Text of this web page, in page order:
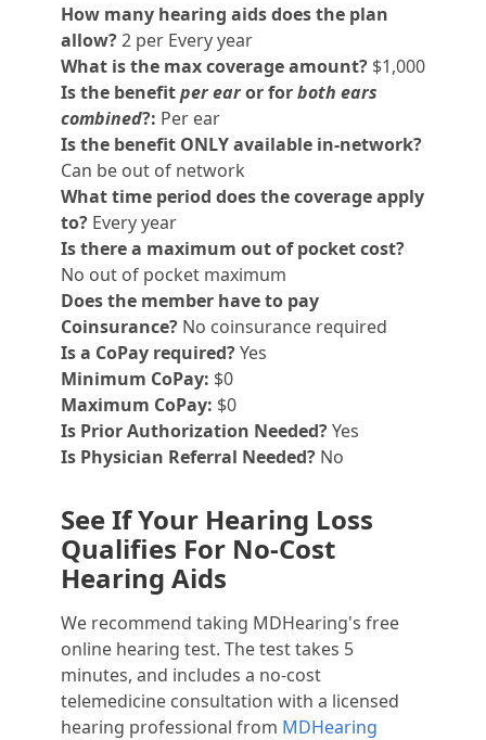
How many hearing aids does the plan
allow?2 per Every year
What is the max coverage amount? $1,000
Is the benefitper earor forboth ears
combined?: Per ear
Is the benefit ONLY available in-network?
Can be out of network
What time period does the coverage apply
to? Every year
Is there a maximum out of pocket cost?
No out of pocket maximum
Does the member have to pay
Coinsurance? No coinsurance required
Is a CoPay required?Yes
Minimum CoPay: $0
Maximum CoPay: $0
Is Prior Authorization Needed?Yes
Is Physician Referral Needed? No
See If Your Hearing Loss
Qualifies For No-Cost
Hearing Aids
We recommend taking MDHearing's free
online hearing test. The test takes 5
minutes, and includes a no-cost
telemedicine consultation with a licensed
hearing professional from MDHearing